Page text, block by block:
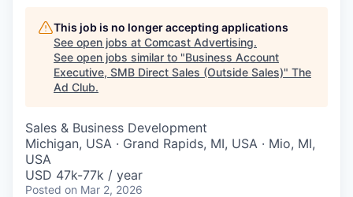
This job is no longer accepting applications
See open jobs at Comcast Advertising.
See open jobs similar to "Business Account
Executive, SMB Direct Sales (Outside Sales)" The
Ad Club.
Sales & Business Development
Michigan, USA · Grand Rapids, MI, USA · Mio, MI,
USA
USD 47k-77k / year
Posted on Mar 2, 2026